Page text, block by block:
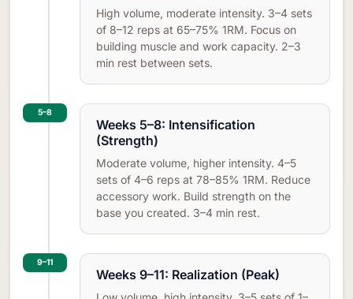
High volume, moderate intensity. 3–4 sets
of 8–12 reps at 65–75% 1RM. Focus on
building muscle and work capacity. 2–3
min rest between sets.
5–8
Weeks 5–8: Intensification
(Strength)
Moderate volume, higher intensity. 4–5
sets of 4–6 reps at 78–85% 1RM. Reduce
accessory work. Build strength on the
base you created. 3–4 min rest.
9–11
Weeks 9–11: Realization (Peak)